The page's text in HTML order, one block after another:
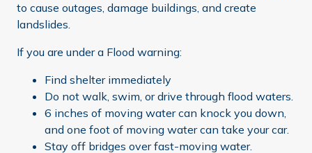
to cause outages, damage buildings, and create
landslides.
If you are under a Flood warning:
Find shelter immediately
Do not walk, swim, or drive through flood waters.
6 inches of moving water can knock you down,
and one foot of moving water can take your car.
Stay off bridges over fast-moving water.